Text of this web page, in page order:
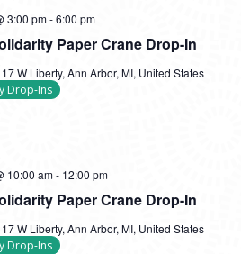
Paper Crane Drop-In
3:00 pm-6:00 pm
Solidarity
Crane
W Liberty, Ann Arbor, MI, United States
Drop-Ins
Paper Crane Drop-In
10:00 am- 12:00 pm
Solidarity
Crane
W Liberty, Ann Arbor, MI, United States
Drop-Ins